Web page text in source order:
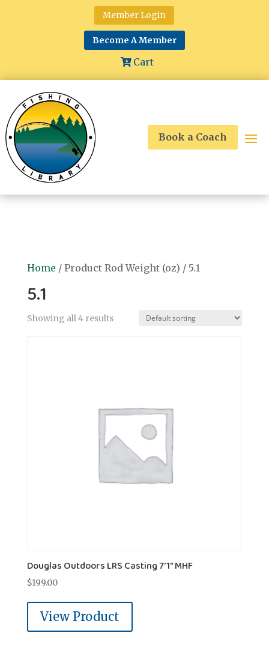
Member Login
Become A Member
Cart
Book a Coach
Home / Product Rod Weight (oz) / 5.1
5.1
Showing all 4 results
Douglas Outdoors LRS Casting 7'1" MHF
$199.00
View Product